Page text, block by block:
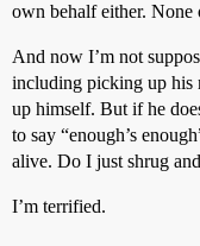
own behalf either. None
And now I’m not
including picking up his
up himself. But if he
to say “enough’s
alive. Do I just shrug
I’m terrified.